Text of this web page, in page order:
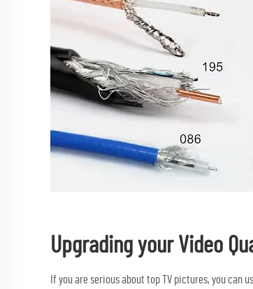
Upgrading your Video
If you are serious about top TV pictures, you can